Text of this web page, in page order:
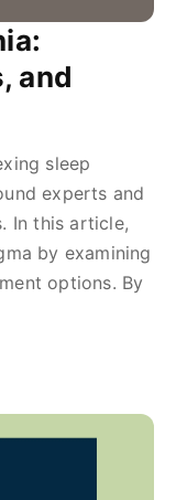
and
sleep
experts and
In this article,
by examining
options. By